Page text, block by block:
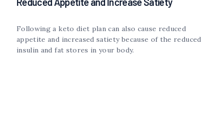
Following a keto diet plan can also cause reduced
appetite and increased satiety because of the reduced
insulin and fat stores in your body.